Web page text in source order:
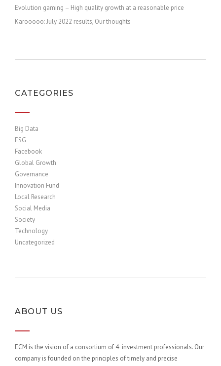
Evolution gaming – High quality growth at a reasonable price
Karooooo: July 2022 results, Our thoughts
CATEGORIES
Big Data
ESG
Facebook
Global Growth
Governance
Innovation Fund
Local Research
Social Media
Society
Technology
Uncategorized
ABOUT US
ECM is the vision of a consortium of 4 investment professionals. Our
company is founded on the principles of timely and precise